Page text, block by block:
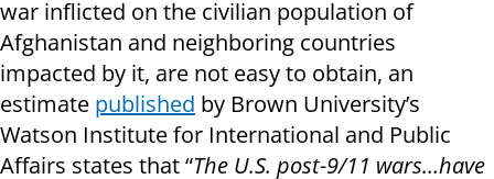
war inflicted on the civilian population of
Afghanistan and neighboring countries
impacted by it, are not easy to obtain, an
estimate published by Brown University’s
Watson Institute for International and Public
Affairs states that “The U.S. post-9/11 wars…have